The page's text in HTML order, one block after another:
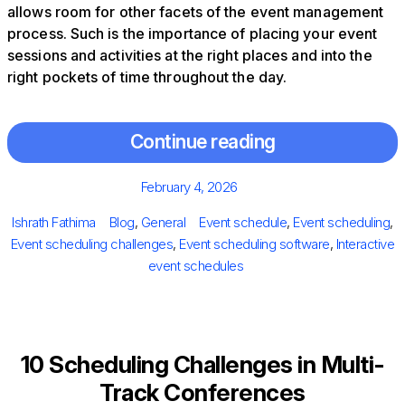
allows room for other facets of the event management
process. Such is the importance of placing your event
sessions and activities at the right places and into the
right pockets of time throughout the day.
Continue reading
Posted
February 4, 2026
Author
Ishrath Fathima Categories
Blog, General Tags
Event schedule, Event scheduling,
Event scheduling challenges, Event scheduling software, Interactive
event schedules
10 Scheduling Challenges in Multi-
Track Conferences